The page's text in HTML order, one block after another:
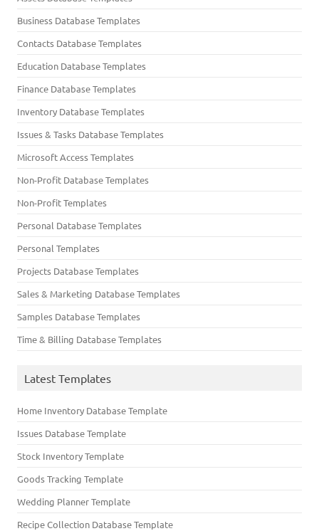
Business Database Templates
Contacts Database Templates
Education Database Templates
Finance Database Templates
Inventory Database Templates
Issues & Tasks Database Templates
Microsoft Access Templates
Non-Profit Database Templates
Non-Profit Templates
Personal Database Templates
Personal Templates
Projects Database Templates
Sales & Marketing Database Templates
Samples Database Templates
Time & Billing Database Templates
Latest Templates
Home Inventory Database Template
Issues Database Template
Stock Inventory Template
Goods Tracking Template
Wedding Planner Template
Recipe Collection Database Template